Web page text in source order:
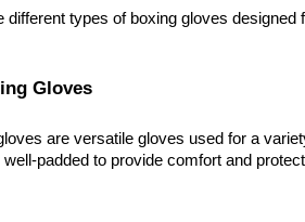
different types of boxing gloves
Gloves
are versatile gloves used for a
well-padded to provide comfort and